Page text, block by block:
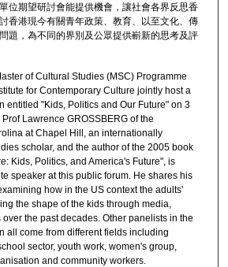
位期望研討會能提供機會，讓社會各界反思香
香港現今有關青年政策、教育、以至文化、傳
題，為不同的界別及公眾提供嶄新的思考及評
of Cultural Studies (MSC) Programme
for Contemporary Culture jointly host a
entitled "Kids, Politics and Our Future" on 3
Lawrence GROSSBERG of the
at Chapel Hill, an internationally
scholar, and the author of the 2005 book
Kids, Politics, and America's Future", is
speaker at this public forum. He shares his
how in the US context the adults'
the shape of the kids through media,
the past decades. Other panelists in the
all come from different fields including
sector, youth work, women's group,
and community workers.